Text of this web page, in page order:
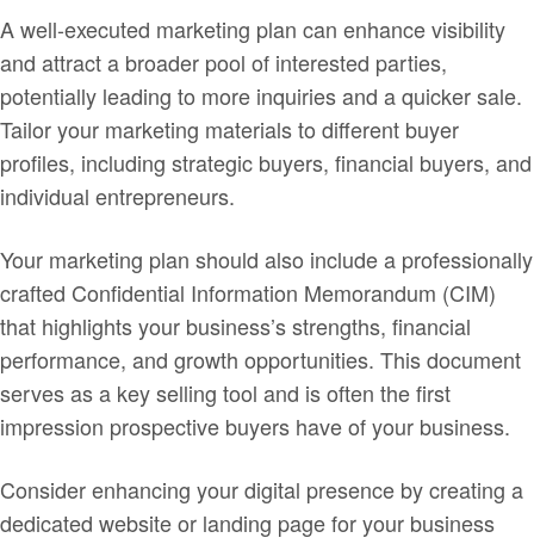
A well-executed marketing plan can enhance visibility
and attract a broader pool of interested parties,
potentially leading to more inquiries and a quicker sale.
Tailor your marketing materials to different buyer
profiles, including strategic buyers, financial buyers, and
individual entrepreneurs.
Your marketing plan should also include a professionally
crafted Confidential Information Memorandum (CIM)
that highlights your business’s strengths, financial
performance, and growth opportunities. This document
serves as a key selling tool and is often the first
impression prospective buyers have of your business.
Consider enhancing your digital presence by creating a
dedicated website or landing page for your business